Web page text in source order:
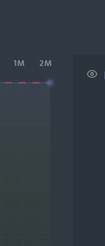
1M 2M